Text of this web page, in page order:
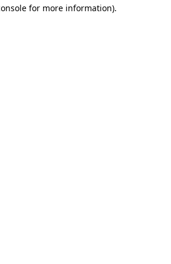
for more information).